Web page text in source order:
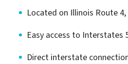
Located on Illinois Route
Easy access to Interstates
Direct interstate